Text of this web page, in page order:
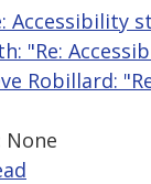
Accessibility
"Re:
Robillard:
None